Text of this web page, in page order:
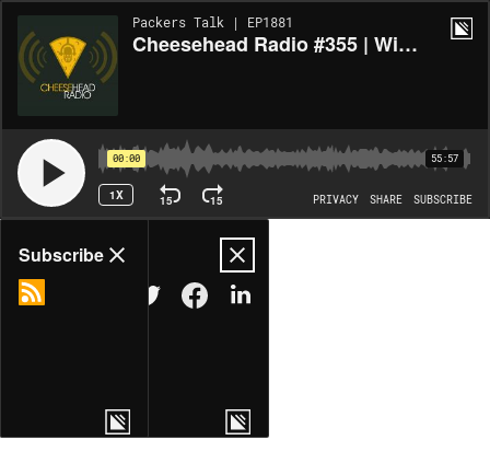
Packers Talk | EP1881
Cheesehead Radio #355 | Wicked Battle In the Emerald City
00:00 55:57
1X 15 15 PRIVACY SHARE SUBSCRIBE
Share
MORE OPTIONS
Subscribe